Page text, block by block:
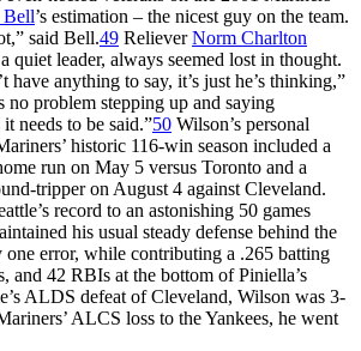
’s estimation – the nicest guy on the team.
said Bell.49 RelieverNorm Charlton
quiet leader, always seemed lost in thought.
have anything to say, it’s just he’s thinking,”
no problem stepping up and saying
needs to be said.”50 Wilson’s personal
historic 116-win season included a
run on May 5 versus Toronto and a
tripper on August 4 against Cleveland.
record to an astonishing 50 games
his usual steady defense behind the
error, while contributing a .265 batting
and 42 RBIs at the bottom of Piniella’s
ALDS defeat of Cleveland, Wilson was 3-
ALCS loss to the Yankees, he went